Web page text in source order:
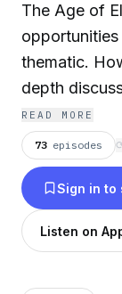
The Age of
thematic.
depth
analysts
earths, and
READ MORE
73 episodes
Sign in to
Listen on